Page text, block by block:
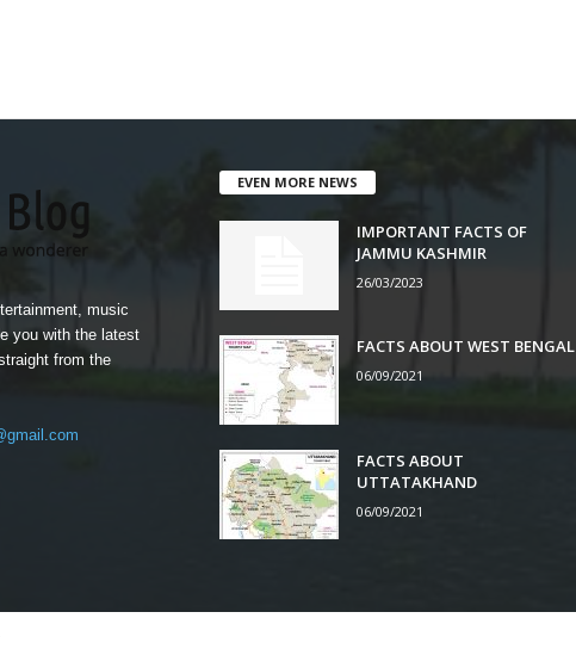
music
you with the latest
from the
EVEN MORE NEWS
IMPORTANT FACTS OF
JAMMU KASHMIR
26/03/2023
FACTS ABOUT WEST BENGAL
06/09/2021
FACTS ABOUT
UTTATAKHAND
06/09/2021